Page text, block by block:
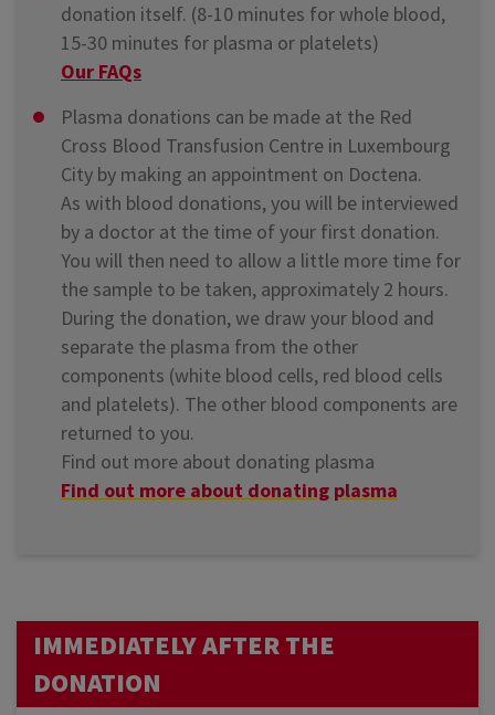
donation itself. (8-10 minutes for whole blood,
15-30 minutes for plasma or platelets)
Our FAQs
Plasma donations can be made at the Red
Cross Blood Transfusion Centre in Luxembourg
City by making an appointment on Doctena.
As with blood donations, you will be interviewed
by a doctor at the time of your first donation.
You will then need to allow a little more time for
the sample to be taken, approximately 2 hours.
During the donation, we draw your blood and
separate the plasma from the other
components (white blood cells, red blood cells
and platelets). The other blood components are
returned to you.
Find out more about donating plasma
Find out more about donating plasma
IMMEDIATELY AFTER THE
DONATION